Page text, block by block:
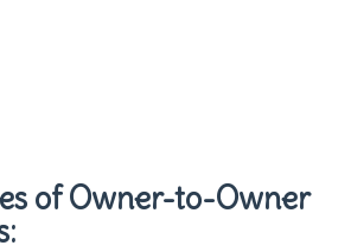
of Owner-to-Owner